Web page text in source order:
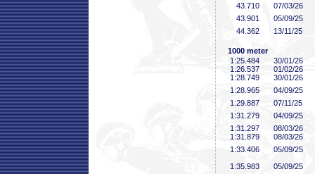
43 .710
07/03/26
43 .901
05/09/25
44 .362 13/11/25
1000 meter
1:25 .484
30/01/26
1:26 .537
01/02/26
1:28 .749
30/01/26
1:28 .965
04/09/25
1:29 .887
07/11/25
1:31 .279
04/09/25
1:31 .297
08/03/26
1:31 .879
08/03/26
1:33 .406
05/09/25
1:35 .983
05/09/25